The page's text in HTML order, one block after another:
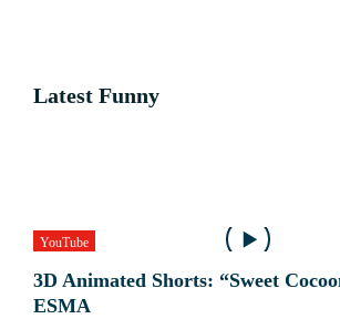
Latest Funny
YouTube
3D Animated Shorts: “Sweet
ESMA